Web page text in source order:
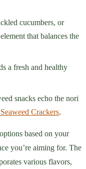
cucumbers, or
that balances the
a fresh and healthy
snacks echo the nori
Crackers.
based on your
you’re aiming for. The
various flavors,